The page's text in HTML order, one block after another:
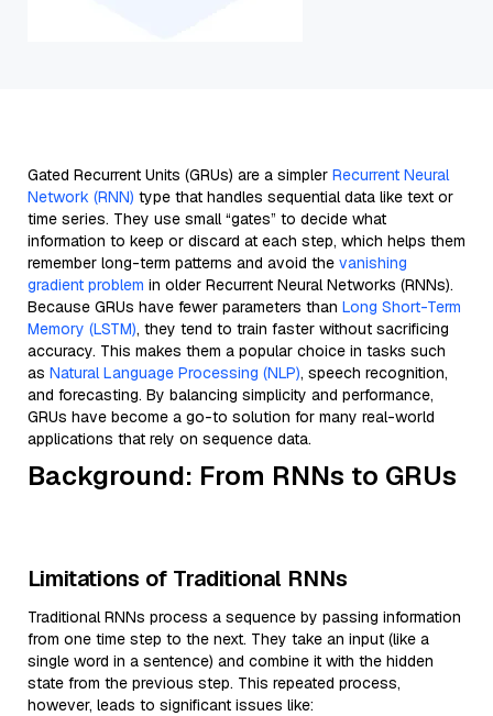
Gated Recurrent Units (GRUs) are a simpler Recurrent Neural
Network (RNN) type that handles sequential data like text or
time series. They use small “gates” to decide what
information to keep or discard at each step, which helps them
remember long-term patterns and avoid the vanishing
gradient problem in older Recurrent Neural Networks (RNNs).
Because GRUs have fewer parameters than Long Short-Term
Memory (LSTM), they tend to train faster without sacrificing
accuracy. This makes them a popular choice in tasks such
as Natural Language Processing (NLP), speech recognition,
and forecasting. By balancing simplicity and performance,
GRUs have become a go-to solution for many real-world
applications that rely on sequence data.
Background: From RNNs to GRUs
Limitations of Traditional RNNs
Traditional RNNs process a sequence by passing information
from one time step to the next. They take an input (like a
single word in a sentence) and combine it with the hidden
state from the previous step. This repeated process,
however, leads to significant issues like: